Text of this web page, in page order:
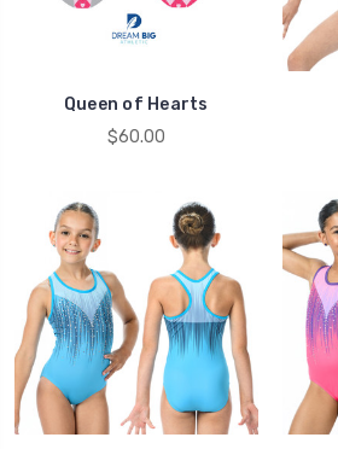
Queen of Hearts
$60.00